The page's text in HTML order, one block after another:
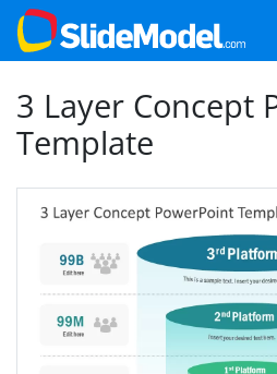
3 Layer Concept
Template